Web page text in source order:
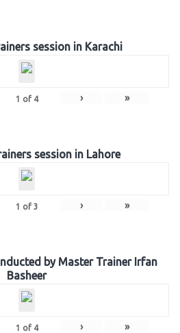
session in Karachi
1 of 4 › »
session in Lahore
1 of 3 › »
by Master Trainer Irfan
Basheer
1 of 4 › »